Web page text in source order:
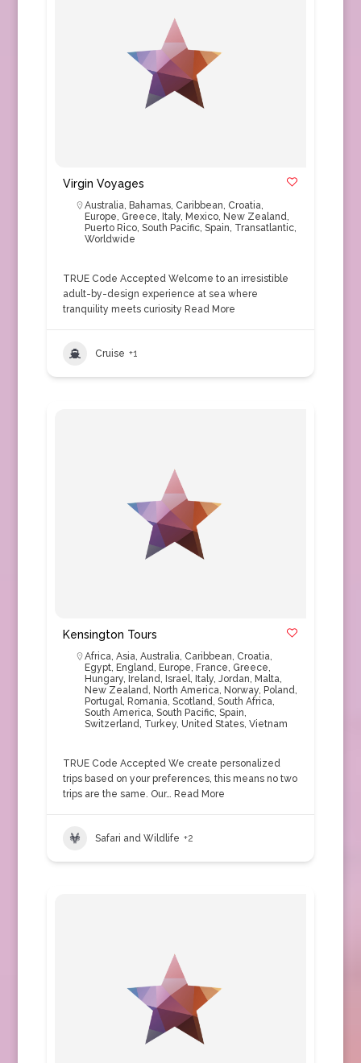
Virgin Voyages
Australia, Bahamas, Caribbean, Croatia,
Europe, Greece, Italy, Mexico, New Zealand,
Puerto Rico, South Pacific, Spain, Transatlantic,
Worldwide
TRUE Code Accepted Welcome to an irresistible
adult-by-design experience at sea where
tranquility meets curiosity Read More
Cruise +1
Kensington Tours
Africa, Asia, Australia, Caribbean, Croatia,
Egypt, England, Europe, France, Greece,
Hungary, Ireland, Israel, Italy, Jordan, Malta,
New Zealand, North America, Norway, Poland,
Portugal, Romania, Scotland, South Africa,
South America, South Pacific, Spain,
Switzerland, Turkey, United States, Vietnam
TRUE Code Accepted We create personalized
trips based on your preferences, this means no two
trips are the same. Our… Read More
Safari and Wildlife +2